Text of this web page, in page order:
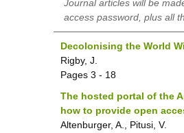
Journal articles will be
access password, plus all
Decolonising the World
Rigby, J.
Pages 3 - 18
The hosted portal of the
how to provide open
Altenburger, A., Pitusi, V.